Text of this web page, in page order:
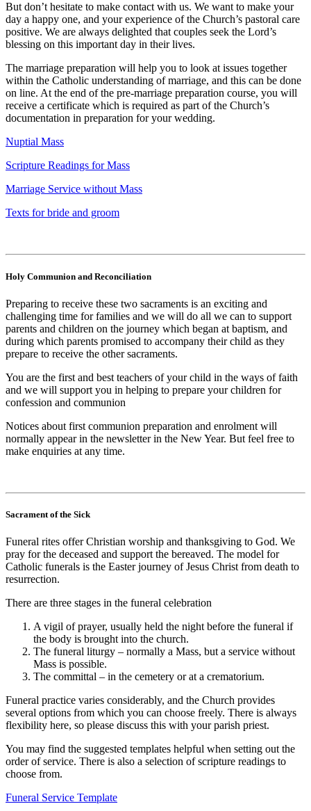
But don’t hesitate to make contact with us. We want to make your
day a happy one, and your experience of the Church’s pastoral care
positive. We are always delighted that couples seek the Lord’s
blessing on this important day in their lives.
The marriage preparation will help you to look at issues together
within the Catholic understanding of marriage, and this can be done
on line. At the end of the pre‐marriage preparation course, you will
receive a certificate which is required as part of the Church’s
documentation in preparation for your wedding.
Nuptial Mass
Scripture Readings for Mass
Marriage Service without Mass
Texts for bride and groom
Holy Communion and Reconciliation
Preparing to receive these two sacraments is an exciting and
challenging time for families and we will do all we can to support
parents and children on the journey which began at baptism, and
during which parents promised to accompany their child as they
prepare to receive the other sacraments.
You are the first and best teachers of your child in the ways of faith
and we will support you in helping to prepare your children for
confession and communion
Notices about first communion preparation and enrolment will
normally appear in the newsletter in the New Year. But feel free to
make enquiries at any time.
Sacrament of the Sick
Funeral rites offer Christian worship and thanksgiving to God. We
pray for the deceased and support the bereaved. The model for
Catholic funerals is the Easter journey of Jesus Christ from death to
resurrection.
There are three stages in the funeral celebration
A vigil of prayer, usually held the night before the funeral if
the body is brought into the church.
The funeral liturgy – normally a Mass, but a service without
Mass is possible.
The committal – in the cemetery or at a crematorium.
Funeral practice varies considerably, and the Church provides
several options from which you can choose freely. There is always
flexibility here, so please discuss this with your parish priest.
You may find the suggested templates helpful when setting out the
order of service. There is also a selection of scripture readings to
choose from.
Funeral Service Template